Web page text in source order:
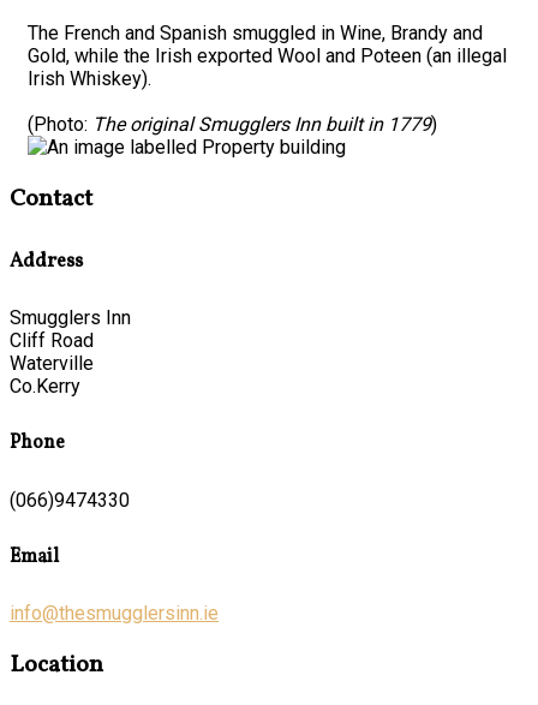
The French and Spanish smuggled in Wine, Brandy and
Gold, while the Irish exported Wool and Poteen (an illegal
Irish Whiskey).
(Photo: The original Smugglers Inn built in 1779)
Contact
Address
Smugglers Inn
Cliff Road
Waterville
Co.Kerry
Phone
(066)9474330
Email
info@thesmugglersinn.ie
Location